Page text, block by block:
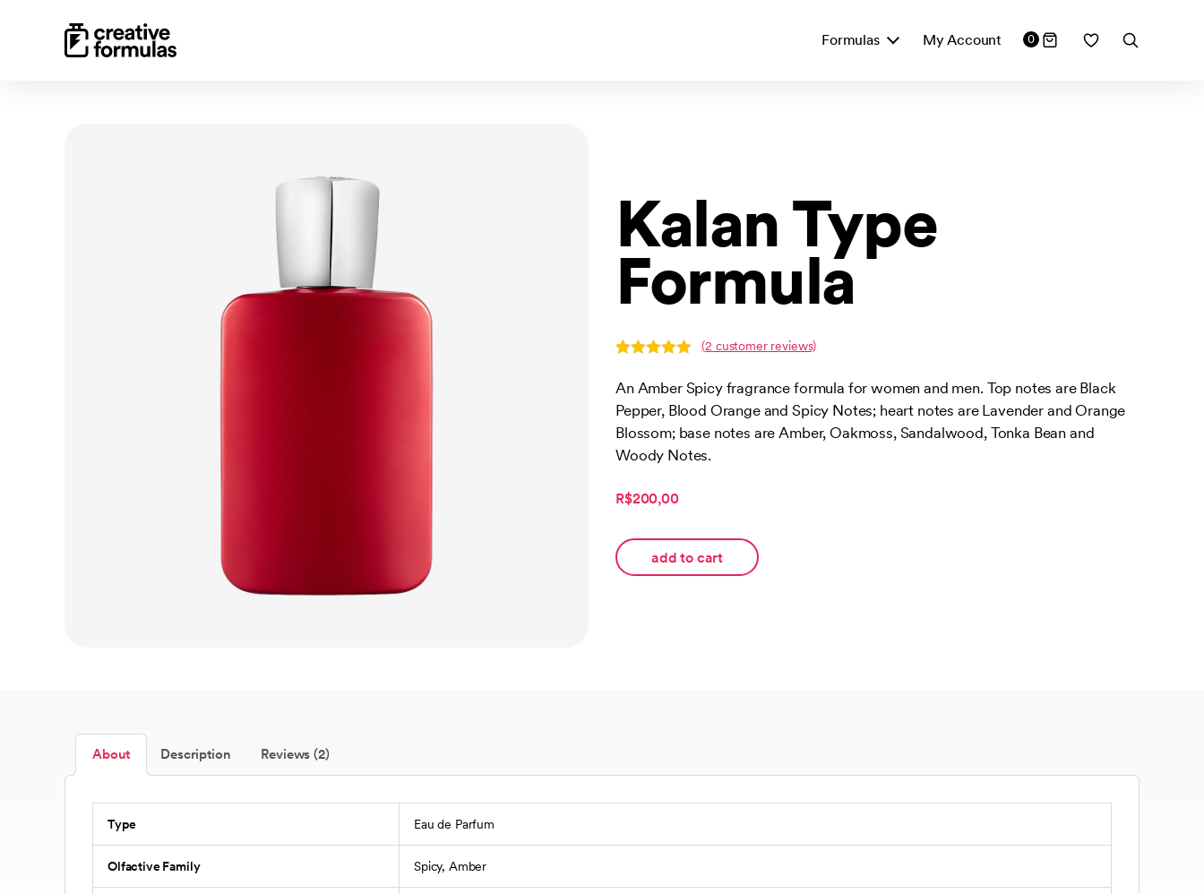
Formulas My Account 0
Kalan Type
Formula
out of 5
based on
customer
ratings
(2 customer reviews)
An Amber Spicy fragrance formula for women and men. Top notes are Black
Pepper, Blood Orange and Spicy Notes; heart notes are Lavender and Orange
Blossom; base notes are Amber, Oakmoss, Sandalwood, Tonka Bean and
Woody Notes.
R$200,00
add to cart
About Description Reviews (2)
Type Eau de Parfum
Olfactive Family Spicy, Amber